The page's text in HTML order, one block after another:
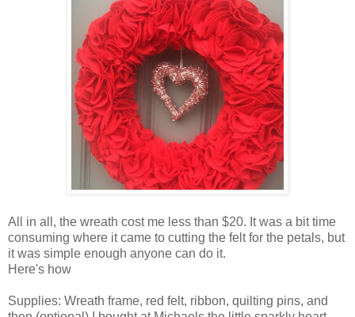
All in all, the wreath cost me less than $20. It was a bit time
consuming where it came to cutting the felt for the petals, but
it was simple enough anyone can do it.
Here's how
Supplies: Wreath frame, red felt, ribbon, quilting pins, and